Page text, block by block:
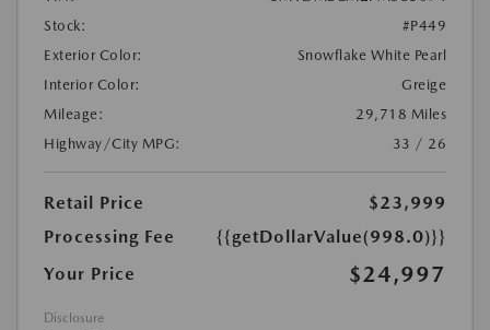
Stock:
#P449
Exterior Color:
Snowflake White Pearl
Interior Color:
Greige
Mileage:
29,718 Miles
Highway/City MPG:
33 / 26
Retail Price
$23,999
Processing Fee
{{getDollarValue(998.0)}}
Your Price
$24,997
Disclosure